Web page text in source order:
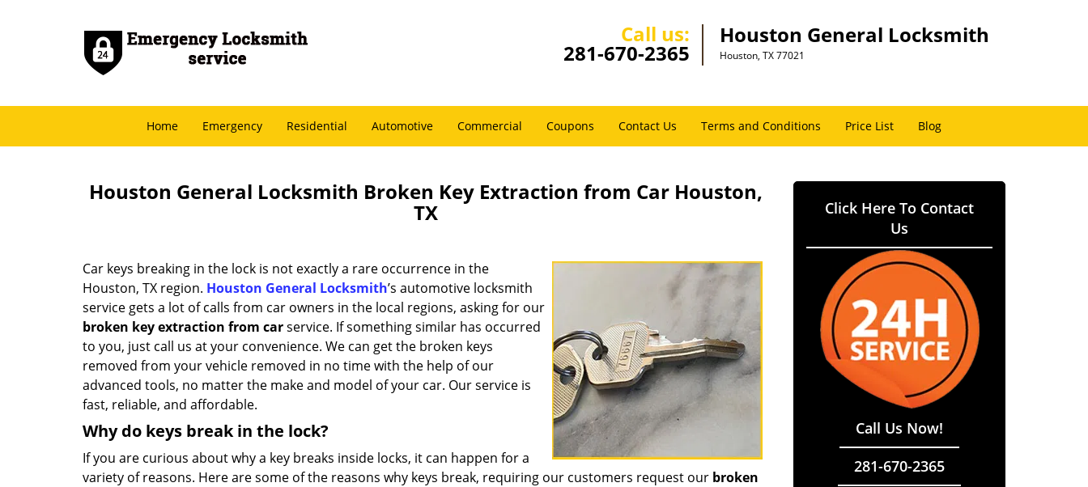
Call us:
281-670-2365
Houston General Locksmith
Houston, TX 77021
Home Emergency Residential Automotive Commercial Coupons Contact Us Terms and Conditions Price List Blog
Houston General Locksmith Broken Key Extraction from Car Houston,
TX
Car keys breaking in the lock is not exactly a rare occurrence in the
Houston, TX region. Houston General Locksmith’s automotive locksmith
service gets a lot of calls from car owners in the local regions, asking for our
broken key extraction from carservice. If something similar has occurred
to you, just call us at your convenience. We can get the broken keys
removed from your vehicle removed in no time with the help of our
advanced tools, no matter the make and model of your car. Our service is
fast, reliable, and affordable.
Why do keys break in the lock?
If you are curious about why a key breaks inside locks, it can happen for a
variety of reasons. Here are some of the reasons why keys break, requiring our customers request our broken
Click Here To Contact
Us
Call Us Now!
281-670-2365